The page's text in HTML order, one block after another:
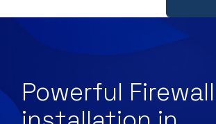
Powerful Firewall